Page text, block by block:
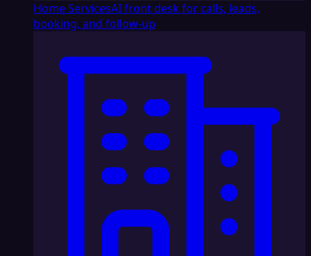
Home ServicesAI front desk for calls, leads,
booking, and follow-up